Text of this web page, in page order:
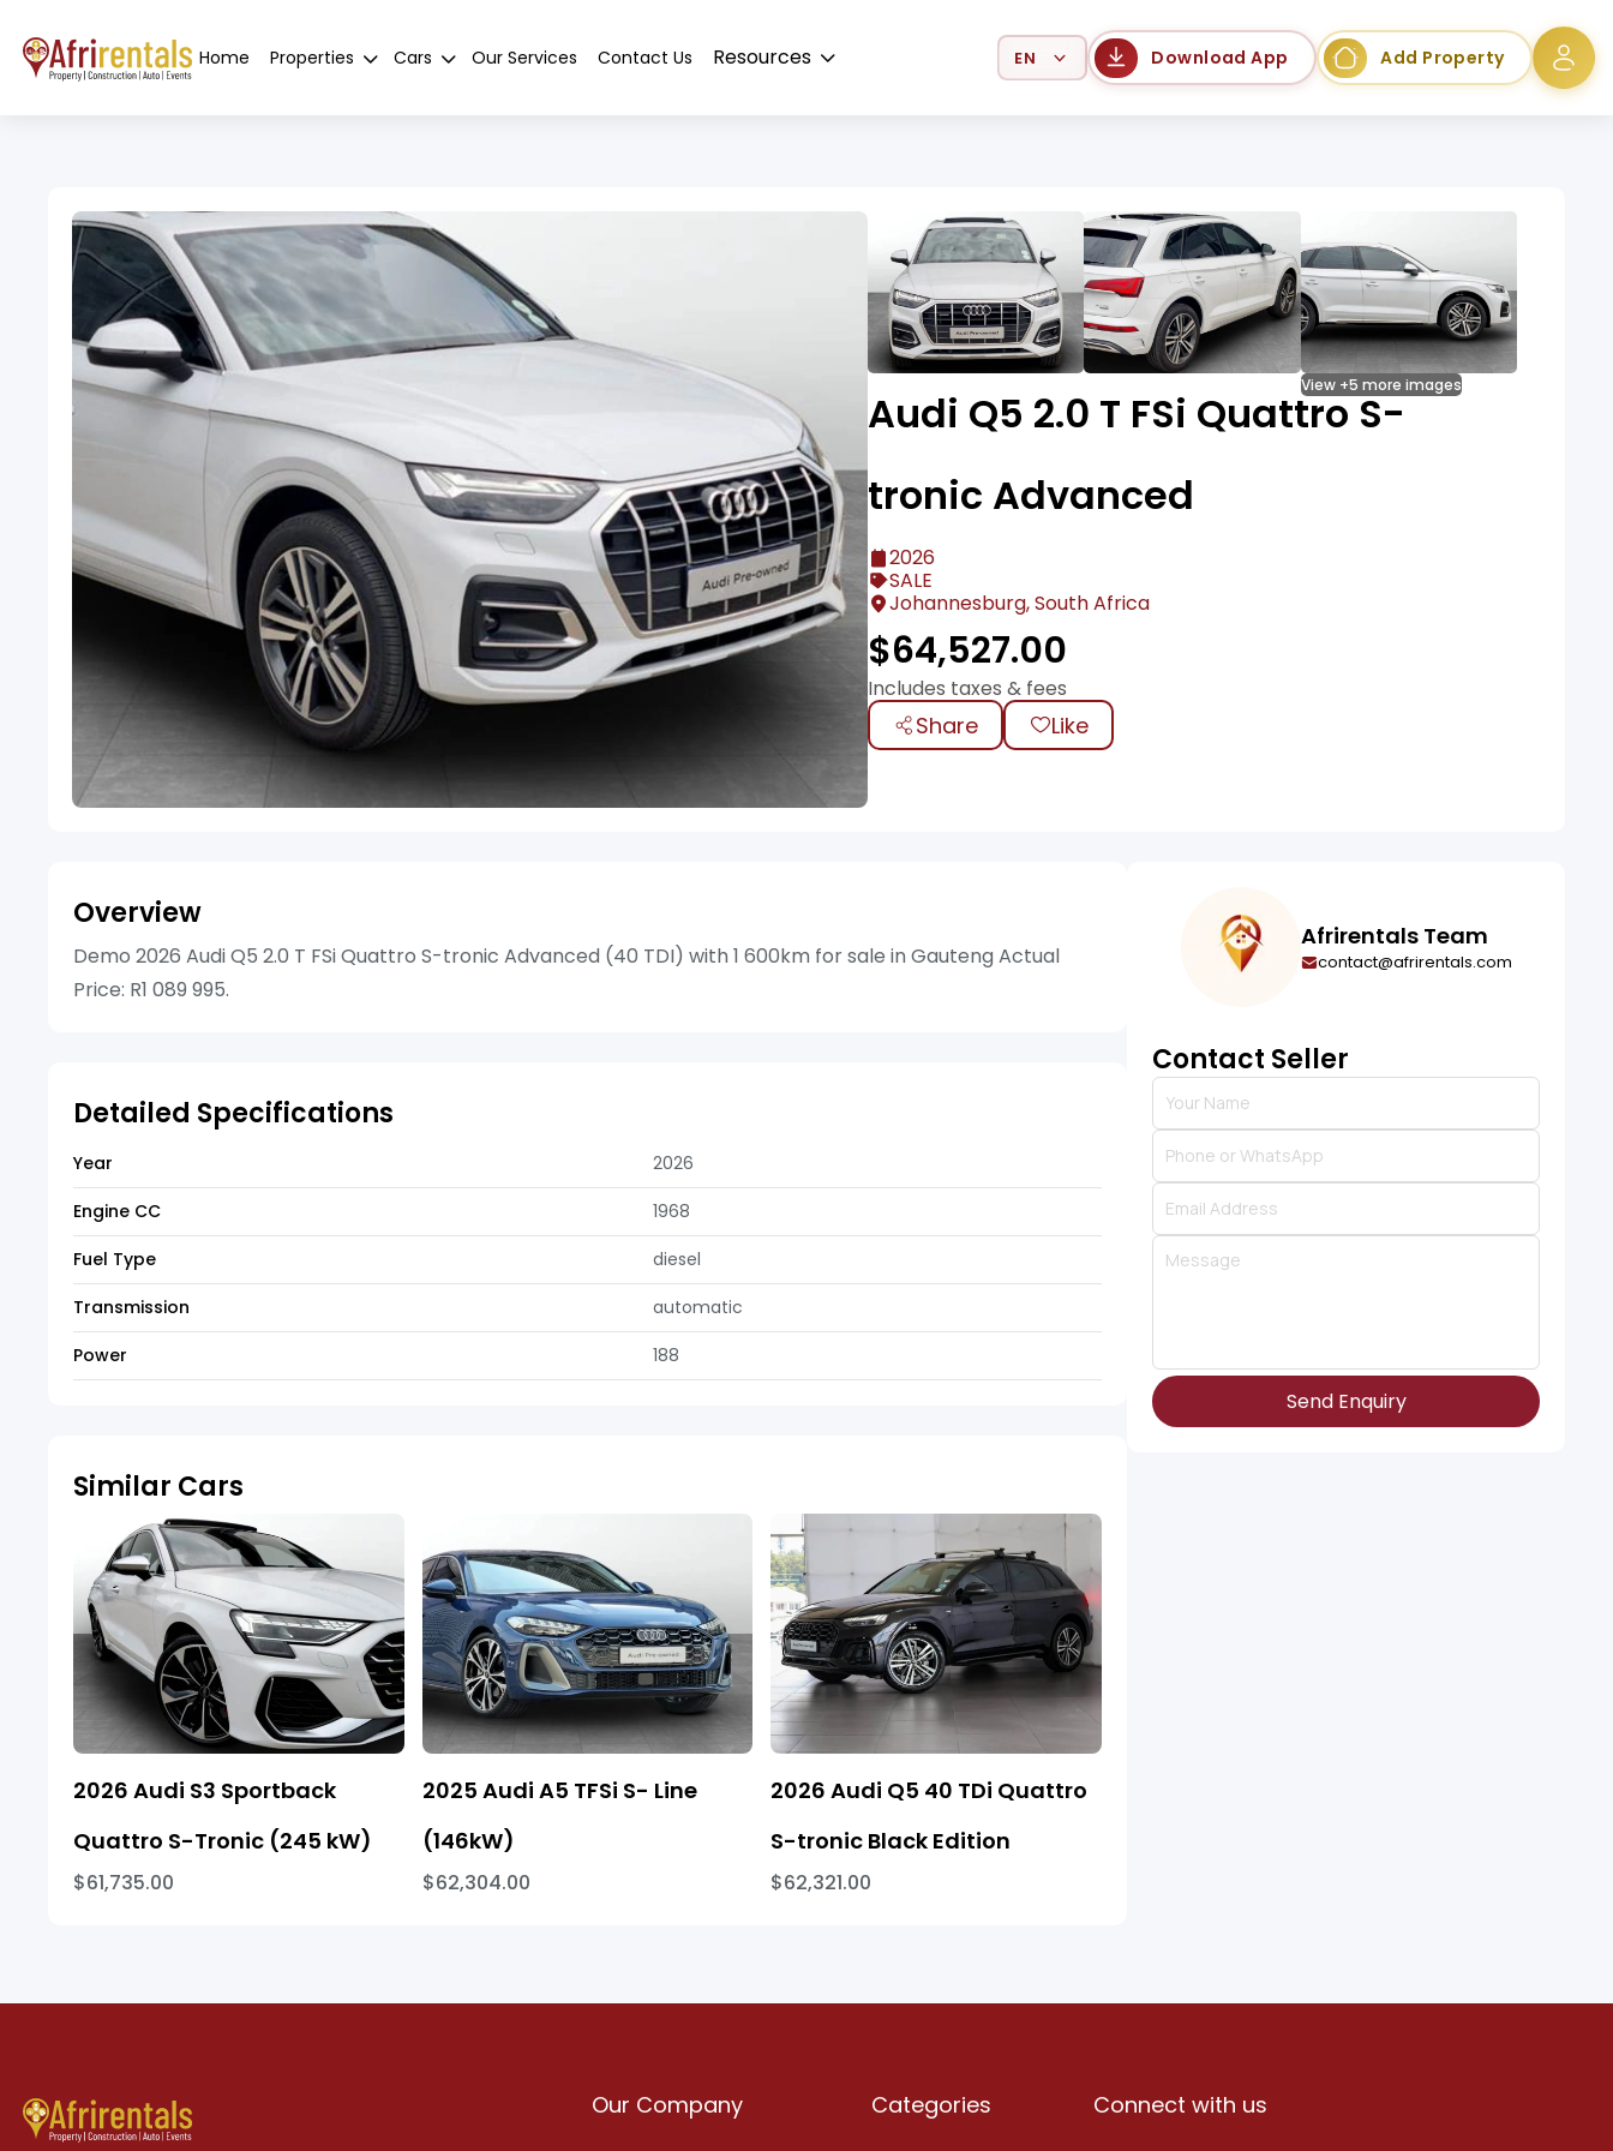
Home Properties Cars Our Services Contact Us Resources Select Language Download App Add Property
View +5 more images
Audi Q5 2.0 T FSi Quattro S-
tronic Advanced
2026
SALE
Johannesburg, South Africa
$64,527.00
Includes taxes & fees
Share Like
Overview
Demo 2026 Audi Q5 2.0 T FSi Quattro S-tronic Advanced (40 TDI) with 1 600km for sale in Gauteng Actual
Price: R1 089 995.
Detailed Specifications
Year
2026
Engine CC
1968
Fuel Type
diesel
Transmission
automatic
Power
188
Similar Cars
2026 Audi S3 Sportback
Quattro S-Tronic (245 kW)
$61,735.00
2025 Audi A5 TFSi S- Line
(146kW)
$62,304.00
2026 Audi Q5 40 TDi Quattro
S-tronic Black Edition
$62,321.00
Afrirentals Team
contact@afrirentals.com
Contact Seller
Send Enquiry
Our Company Categories Connect with us